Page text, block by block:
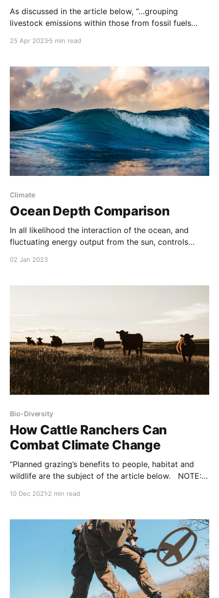
As discussed in the article below, “…grouping
livestock emissions within those from fossil fuels
impact.” NOTE: this article was originally published
Chatham. “Scientists are worried about the rise in
methane emissions as the
25 Apr 20235 min read
Climate
Ocean Depth Comparison
In all likelihood the interaction of the ocean, and
fluctuating energy output from the sun, controls
cooling trends – aka ‘climate change’.
02 Jan 2023
Bio-Diversity
How Cattle Ranchers Can
Combat Climate Change
“Planned grazing’s benefits to people, habitat and
wildlife are the subject of the article below. NOTE:
relies on the multibillion-dollar cattle industry for
economic success and
10 Dec 2021 2 min read